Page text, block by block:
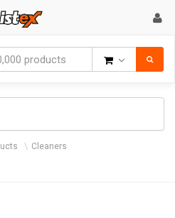
Cleaners